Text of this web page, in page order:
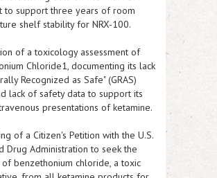
to support three years of room
shelf stability for NRX-100.
of a toxicology assessment of
Chloride1, documenting its lack
Recognized as Safe" (GRAS)
lack of safety data to support its
presentations of ketamine.
of a Citizen's Petition with the U.S.
Drug Administration to seek the
benzethonium chloride, a toxic